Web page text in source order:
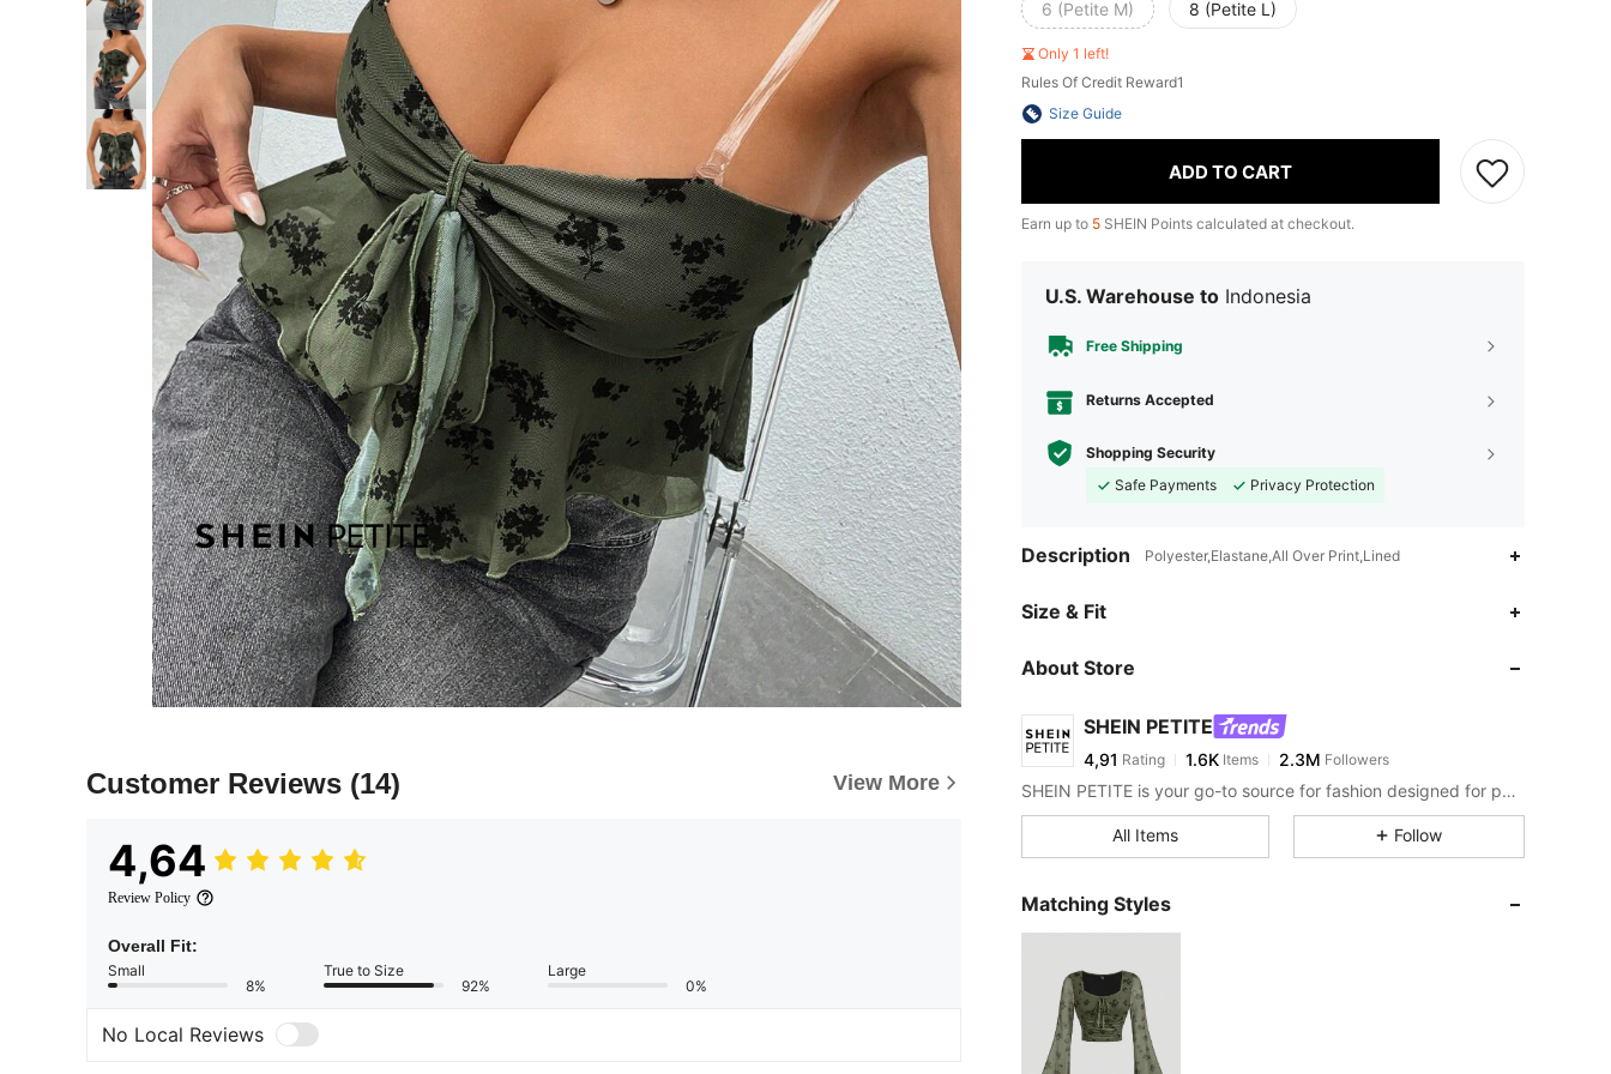
Customer Reviews (14) View More
4,64
Review Policy
Overall Fit:
Small
8%
True to Size
92%
Large
0%
No Local Reviews
6 (Petite M) 8 (Petite L)
Only 1 left!
Rules Of Credit Reward1
Size Guide
ADD TO CART
Earn up to 5 SHEIN Points calculated at checkout.
U.S. Warehouse to Indonesia
Free Shipping
Returns Accepted
Shopping Security
Safe Payments
Privacy Protection
Description Polyester,Elastane,All Over Print,Lined
Size & Fit
About Store
SHEIN PETITE
4,91 Rating 1.6K Items 2.3M Followers
SHEIN PETITE is your go-to source for fashion designed for petite frames.
All Items Follow
Matching Styles